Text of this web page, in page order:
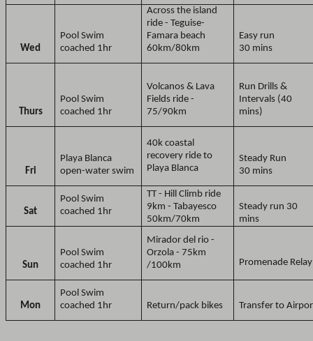
Wed
Pool Swim
coached 1hr
Across the island
ride - Teguise-
Famara beach
60km/80km
Easy run
30 mins
Thurs
Pool Swim
coached 1hr
Volcanos & Lava
Fields ride -
75/90km
Run Drills &
Intervals (40
mins)
Fri
Playa Blanca
open-water swim
40k coastal
recovery ride to
Playa Blanca
Steady Run
30 mins
Sat
Pool Swim
coached 1hr
TT - Hill Climb ride
9km - Tabayesco
50km/70km
Steady run 30
mins
Sun
Pool Swim
coached 1hr
Mirador del rio -
Orzola - 75km
/100km
Promenade Relay
Mon
Pool Swim
coached 1hr
Return/pack bikes Transfer to